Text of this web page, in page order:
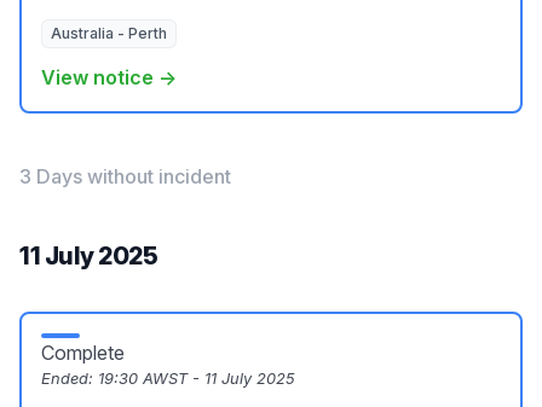
Australia - Perth
View notice →
3 Days without incident
11 July 2025
Complete
Ended: 19:30 AWST - 11 July 2025